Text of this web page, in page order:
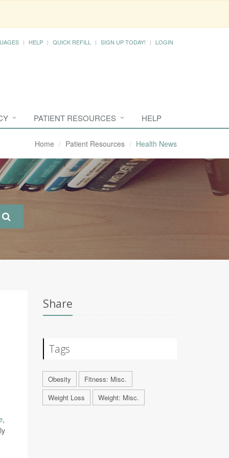
HELP QUICK REFILL SIGN UP TODAY! LOGIN
PATIENT RESOURCES HELP
Home Patient Resources Health News
,
Share
Tags
Obesity
Fitness: Misc.
Weight Loss
Weight: Misc.